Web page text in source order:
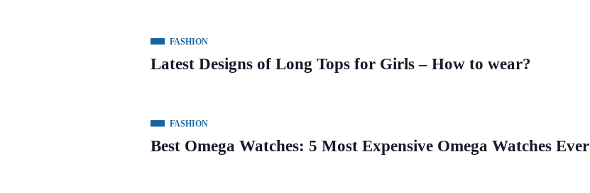
FASHION
Latest Designs of Long Tops for Girls – How to wear?
FASHION
Best Omega Watches: 5 Most Expensive Omega Watches Ever